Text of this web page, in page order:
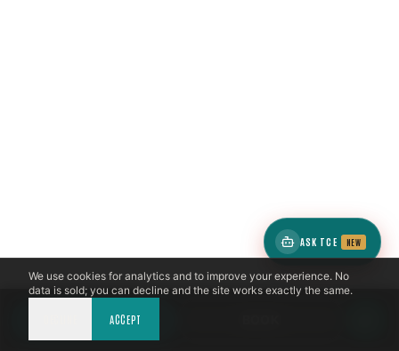
We use cookies for analytics and to improve your experience. No
data is sold; you can decline and the site works exactly the same.
ACCEPT
CALL NOW
ASK TCE NEW